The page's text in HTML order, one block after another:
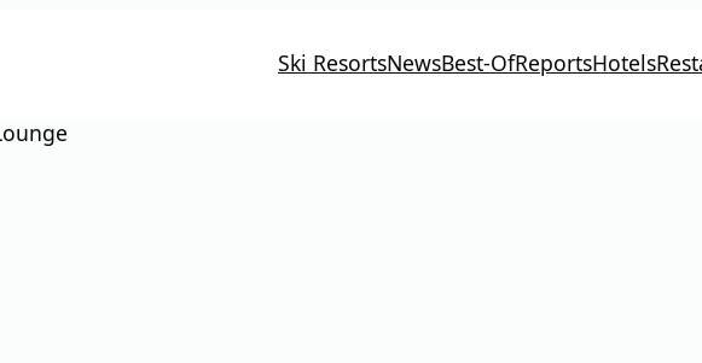
Ski ResortsNewsBest-OfReportsHotels